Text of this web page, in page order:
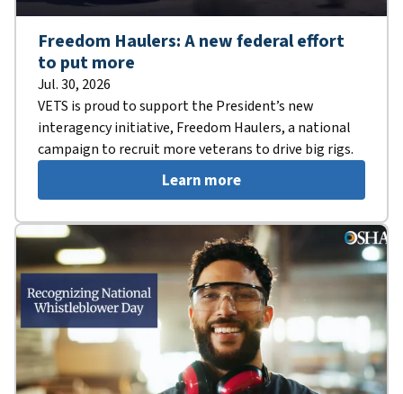
Freedom Haulers: A new federal effort
to put more
Jul. 30, 2026
VETS is proud to support the President’s new
interagency initiative, Freedom Haulers, a national
campaign to recruit more veterans to drive big rigs.
Learn more